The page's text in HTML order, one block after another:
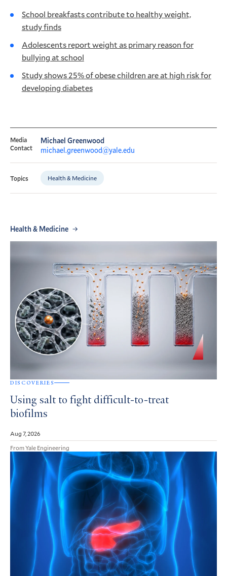
School breakfasts contribute to healthy weight,
study finds
Adolescents report weight as primary reason for
bullying at school
Study shows 25% of obese children are at high risk for
developing diabetes
Media
Contact
Michael Greenwood
michael.greenwood@yale.edu
Topics Health & Medicine
Health & Medicine
DISCOVERIES
Using salt to fight difficult-to-treat
biofilms
Aug 7, 2026
From Yale Engineering